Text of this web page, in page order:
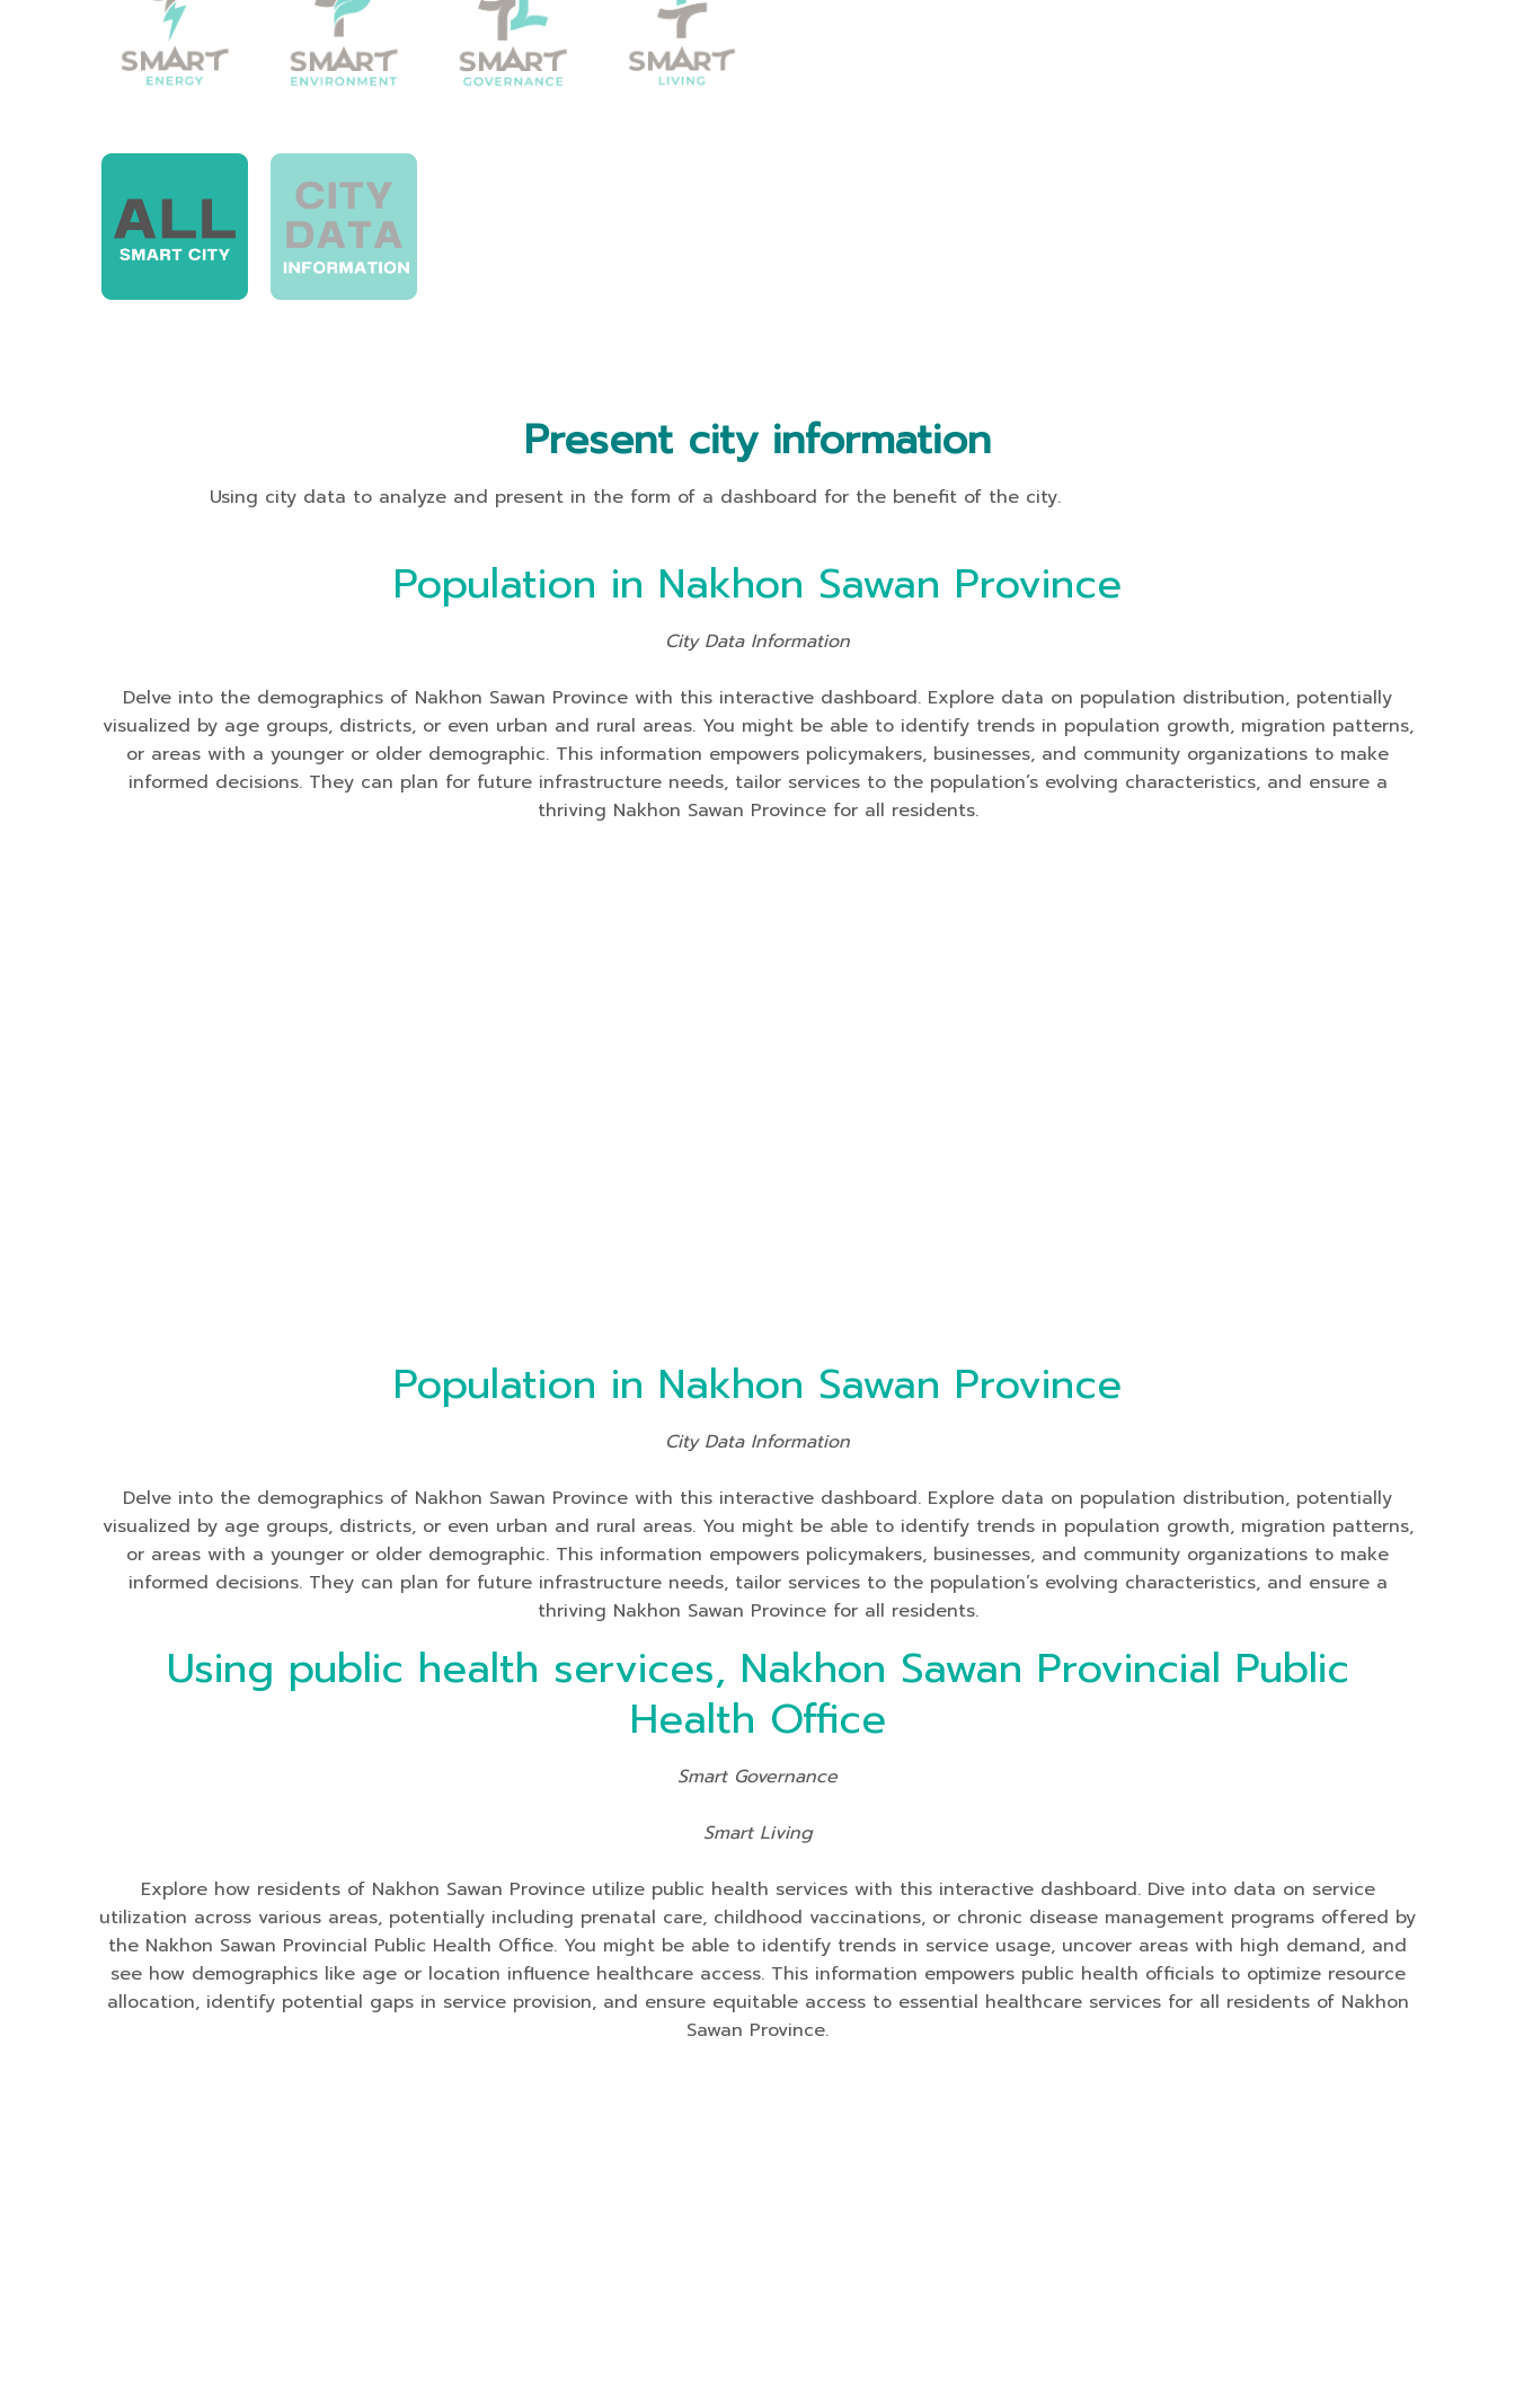
Present city information
Using city data to analyze and present in the form of a dashboard for the benefit of the city.
Population in Nakhon Sawan Province
City Data Information
Delve into the demographics of Nakhon Sawan Province with this interactive dashboard. Explore data on population distribution, potentially
visualized by age groups, districts, or even urban and rural areas. You might be able to identify trends in population growth, migration patterns,
or areas with a younger or older demographic. This information empowers policymakers, businesses, and community organizations to make
informed decisions. They can plan for future infrastructure needs, tailor services to the population’s evolving characteristics, and ensure a
thriving Nakhon Sawan Province for all residents.
Population in Nakhon Sawan Province
City Data Information
Delve into the demographics of Nakhon Sawan Province with this interactive dashboard. Explore data on population distribution, potentially
visualized by age groups, districts, or even urban and rural areas. You might be able to identify trends in population growth, migration patterns,
or areas with a younger or older demographic. This information empowers policymakers, businesses, and community organizations to make
informed decisions. They can plan for future infrastructure needs, tailor services to the population’s evolving characteristics, and ensure a
thriving Nakhon Sawan Province for all residents.
Using public health services, Nakhon Sawan Provincial Public
Health Office
Smart Governance
Smart Living
Explore how residents of Nakhon Sawan Province utilize public health services with this interactive dashboard. Dive into data on service
utilization across various areas, potentially including prenatal care, childhood vaccinations, or chronic disease management programs offered by
the Nakhon Sawan Provincial Public Health Office. You might be able to identify trends in service usage, uncover areas with high demand, and
see how demographics like age or location influence healthcare access. This information empowers public health officials to optimize resource
allocation, identify potential gaps in service provision, and ensure equitable access to essential healthcare services for all residents of Nakhon
Sawan Province.